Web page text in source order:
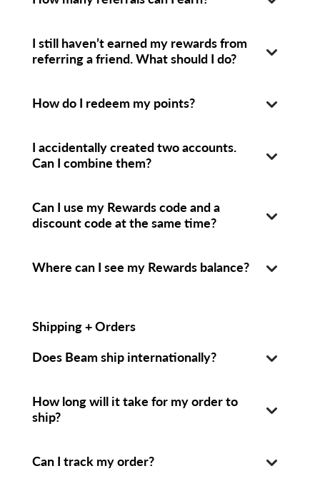
I still haven’t earned my rewards from
referring a friend. What should I do?
How do I redeem my points?
I accidentally created two accounts.
Can I combine them?
Can I use my Rewards code and a
discount code at the same time?
Where can I see my Rewards balance?
Shipping + Orders
Does Beam ship internationally?
How long will it take for my order to
ship?
Can I track my order?